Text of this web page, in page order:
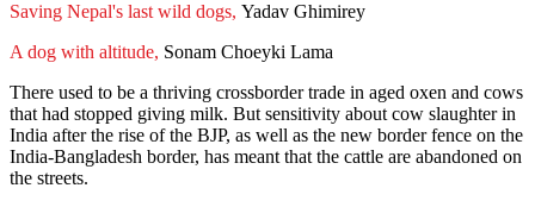
Saving Nepal's last wild dogs, Yadav Ghimirey
A dog with altitude, Sonam Choeyki Lama
There used to be a thriving crossborder trade in aged oxen and cows
that had stopped giving milk. But sensitivity about cow slaughter in
India after the rise of the BJP, as well as the new border fence on the
India-Bangladesh border, has meant that the cattle are abandoned on
the streets.